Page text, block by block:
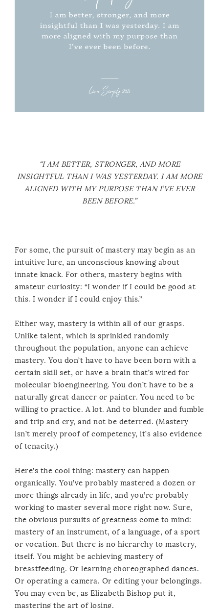
“I AM BETTER, STRONGER, AND MORE
INSIGHTFUL THAN I WAS YESTERDAY. I AM MORE
ALIGNED WITH MY PURPOSE THAN I’VE EVER
BEEN BEFORE.”
For some, the pursuit of mastery may begin as an
intuitive lure, an unconscious knowing about
innate knack. For others, mastery begins with
amateur curiosity: “I wonder if I could be good at
this. I wonder if I could enjoy this.”
Either way, mastery is within all of our grasps.
Unlike talent, which is sprinkled randomly
throughout the population, anyone can achieve
mastery. You don’t have to have been born with a
certain skill set, or have a brain that’s wired for
molecular bioengineering. You don’t have to be a
naturally great dancer or painter. You need to be
willing to practice. A lot. And to blunder and fumble
and trip and cry, and not be deterred. (Mastery
isn’t merely proof of competency, it’s also evidence
of tenacity.)
Here’s the cool thing: mastery can happen
organically. You’ve probably mastered a dozen or
more things already in life, and you’re probably
working to master several more right now. Sure,
the obvious pursuits of greatness come to mind:
mastery of an instrument, of a language, of a sport
or vocation. But there is no hierarchy to mastery,
itself. You might be achieving mastery of
breastfeeding. Or learning choreographed dances.
Or operating a camera. Or editing your belongings.
You may even be, as Elizabeth Bishop put it,
mastering the art of losing.